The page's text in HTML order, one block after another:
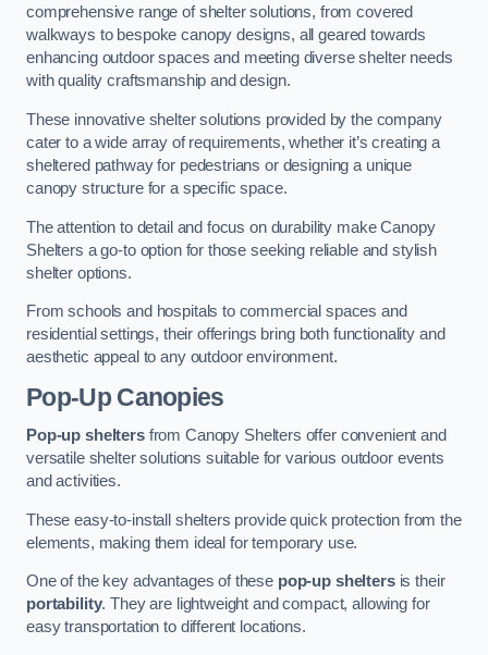
comprehensive range of shelter solutions, from covered
walkways to bespoke canopy designs, all geared towards
enhancing outdoor spaces and meeting diverse shelter needs
with quality craftsmanship and design.
These innovative shelter solutions provided by the company
cater to a wide array of requirements, whether it’s creating a
sheltered pathway for pedestrians or designing a unique
canopy structure for a specific space.
The attention to detail and focus on durability make Canopy
Shelters a go-to option for those seeking reliable and stylish
shelter options.
From schools and hospitals to commercial spaces and
residential settings, their offerings bring both functionality and
aesthetic appeal to any outdoor environment.
Pop-Up Canopies
Pop-up sheltersfrom Canopy Shelters offer convenient and
versatile shelter solutions suitable for various outdoor events
and activities.
These easy-to-install shelters provide quick protection from the
elements, making them ideal for temporary use.
One of the key advantages of these pop-up sheltersis their
portability. They are lightweight and compact, allowing for
easy transportation to different locations.